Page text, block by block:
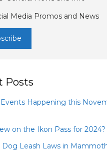
Media Promos and News
Posts
Happening this
on the Ikon Pass for 2024?
Leash Laws in